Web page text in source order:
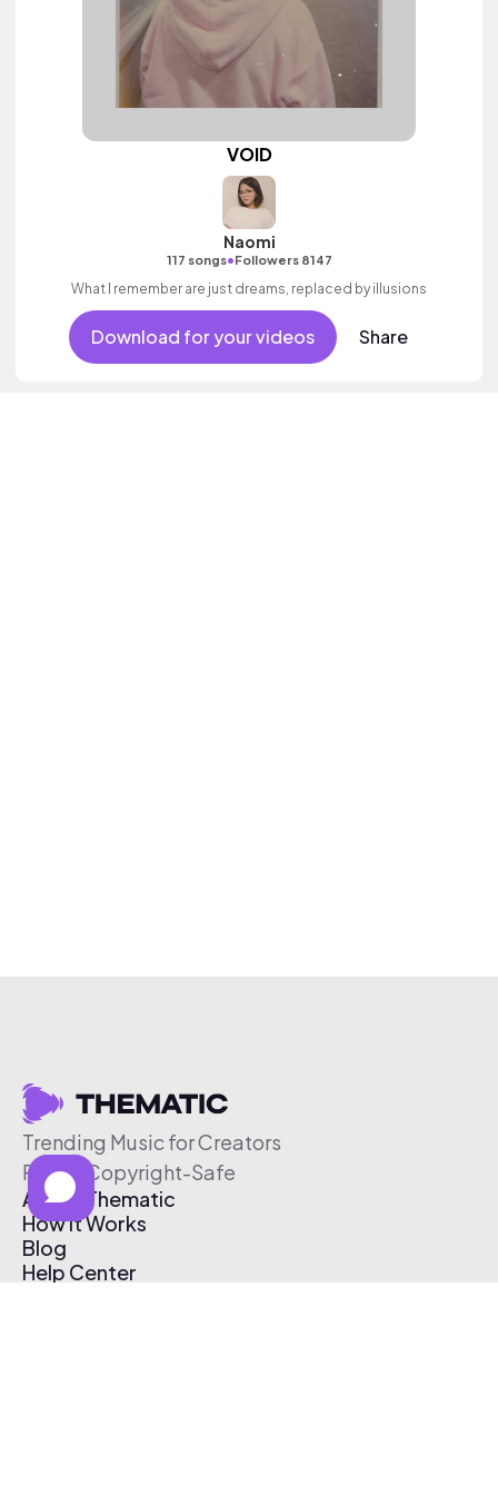
VOID
Naomi
117 songs•Followers 8147
What I remember are just dreams, replaced by illusions
Download for your videos Share
Trending Music for Creators
Free & Copyright-Safe
About Thematic
How It Works
Blog
Help Center